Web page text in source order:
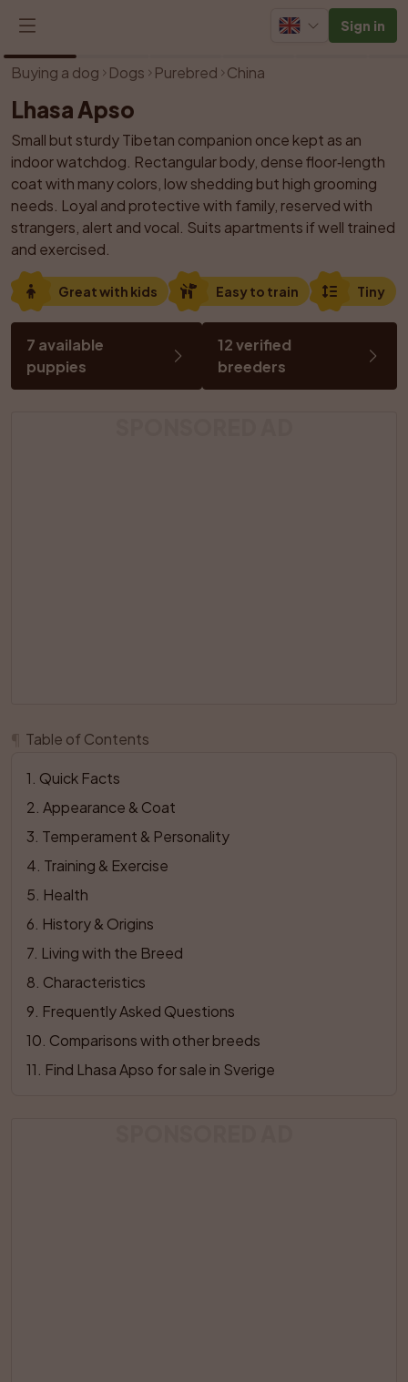
Sign in
/13
Buying a dog Dogs Purebred China
Lhasa Apso
Small but sturdy Tibetan companion once kept as an
indoor watchdog. Rectangular body, dense floor‑length
coat with many colors, low shedding but high grooming
needs. Loyal and protective with family, reserved with
strangers, alert and vocal. Suits apartments if well trained
and exercised.
Great with kids Easy to train Tiny
7 available
puppies
12 verified
breeders
Table of Contents
1 Quick Facts
2 Appearance & Coat
3 Temperament & Personality
4 Training & Exercise
5 Health
6 History & Origins
7 Living with the Breed
8 Characteristics
9 Frequently Asked Questions
10 Comparisons with other breeds
11 Find Lhasa Apso for sale in Sverige